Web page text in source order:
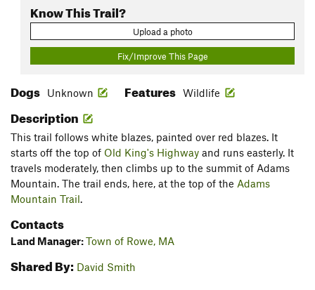
Know This Trail?
Upload a photo
Fix/Improve This Page
Dogs Unknown Features Wildlife
Description
This trail follows white blazes, painted over red blazes. It
starts off the top of Old King's Highway and runs easterly. It
travels moderately, then climbs up to the summit of Adams
Mountain. The trail ends, here, at the top of the Adams
Mountain Trail.
Contacts
Land Manager:Town of Rowe, MA
Shared By: David Smith